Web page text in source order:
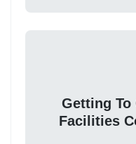
Getting
Facilities